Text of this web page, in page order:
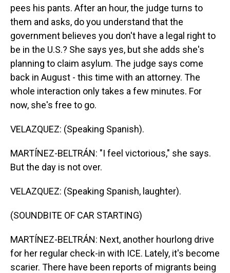
pees his pants. After an hour, the judge turns to
them and asks, do you understand that the
government believes you don't have a legal right to
be in the U.S.? She says yes, but she adds she's
planning to claim asylum. The judge says come
back in August - this time with an attorney. The
whole interaction only takes a few minutes. For
now, she's free to go.
VELAZQUEZ: (Speaking Spanish).
MARTÍNEZ-BELTRÁN: "I feel victorious," she says.
But the day is not over.
VELAZQUEZ: (Speaking Spanish, laughter).
(SOUNDBITE OF CAR STARTING)
MARTÍNEZ-BELTRÁN: Next, another hourlong drive
for her regular check-in with ICE. Lately, it's become
scarier. There have been reports of migrants being